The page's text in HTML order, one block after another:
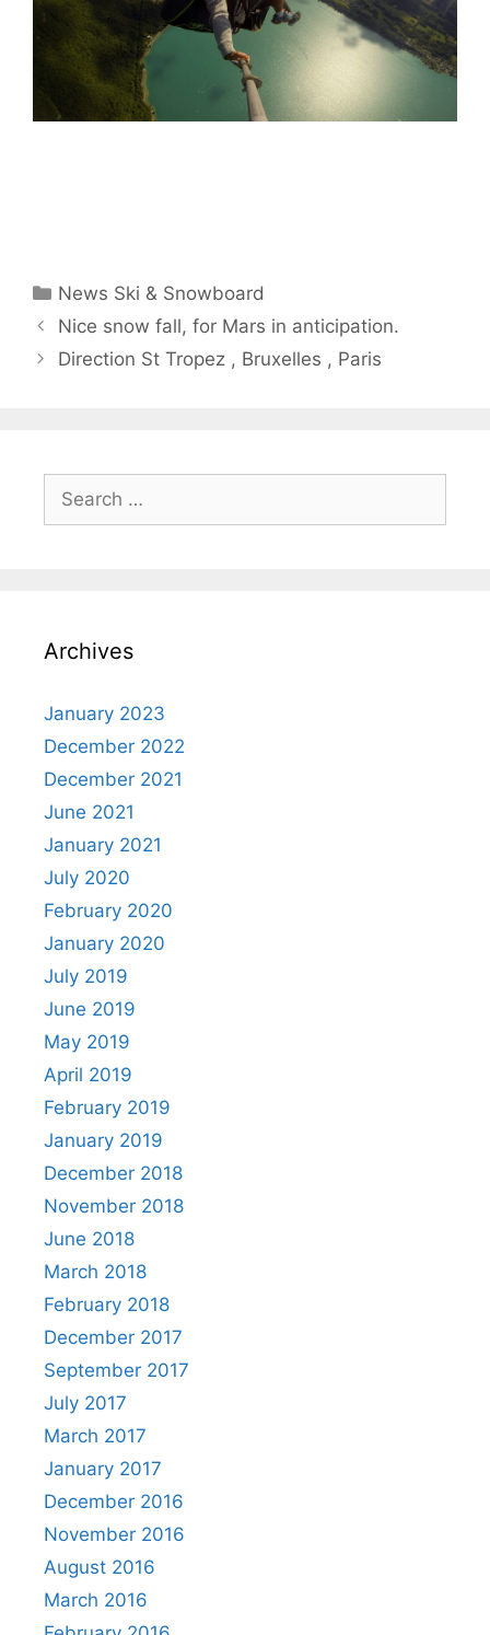
Categories
News Ski & Snowboard
Nice snow fall, for Mars in anticipation.
Direction St Tropez , Bruxelles , Paris
for:
Archives
January 2023
December 2022
December 2021
June 2021
January 2021
July 2020
February 2020
January 2020
July 2019
June 2019
May 2019
April 2019
February 2019
January 2019
December 2018
November 2018
June 2018
March 2018
February 2018
December 2017
September 2017
July 2017
March 2017
January 2017
December 2016
November 2016
August 2016
March 2016